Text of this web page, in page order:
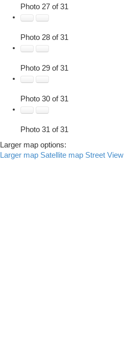
Photo 27 of 31
Photo 28 of 31
Photo 29 of 31
Photo 30 of 31
Photo 31 of 31
Larger map options:
Larger map Satellite map Street View